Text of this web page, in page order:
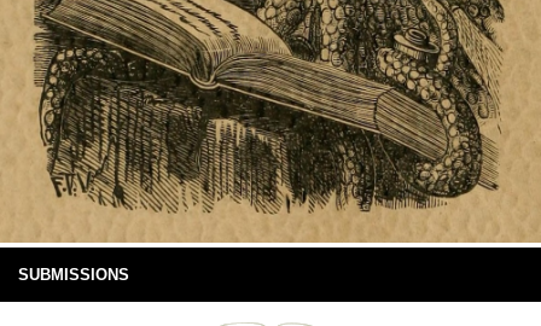
SUBMISSIONS